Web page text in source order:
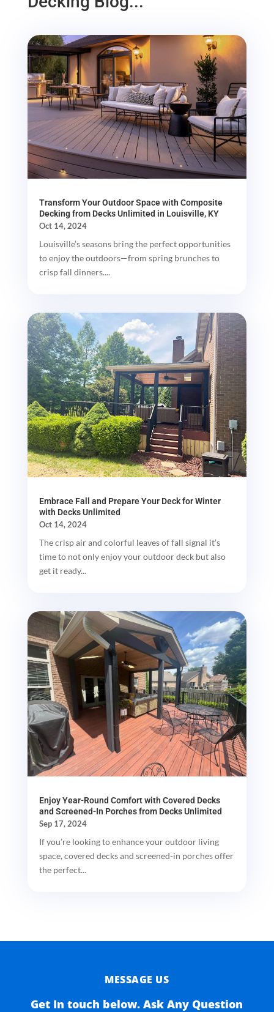
Transform Your Outdoor Space with Composite
Decking from Decks Unlimited in Louisville, KY
Oct 14, 2024
Louisville’s seasons bring the perfect opportunities
to enjoy the outdoors—from spring brunches to
crisp fall dinners....
Embrace Fall and Prepare Your Deck for Winter
with Decks Unlimited
Oct 14, 2024
The crisp air and colorful leaves of fall signal it’s
time to not only enjoy your outdoor deck but also
get it ready...
Enjoy Year-Round Comfort with Covered Decks
and Screened-In Porches from Decks Unlimited
Sep 17, 2024
If you’re looking to enhance your outdoor living
space, covered decks and screened-in porches offer
the perfect...
MESSAGE US
Get In touch below. Ask Any Question